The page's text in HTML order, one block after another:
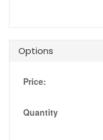
Options
Price:
Quantity